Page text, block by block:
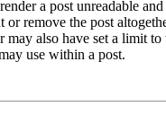
a post unreadable
or remove the post
may also have set a limit
use within a post.